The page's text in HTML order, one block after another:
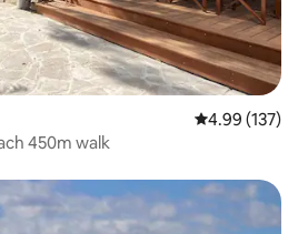
4.99 out of 5
4.99 (137)
450m walk